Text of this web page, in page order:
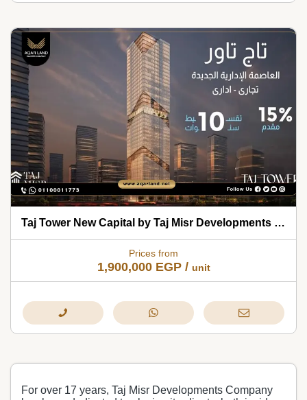
Taj Tower New Capital by Taj Misr Developments 2026
Prices from
1,900,000 EGP/ unit
For over 17 years, Taj Misr Developments Company